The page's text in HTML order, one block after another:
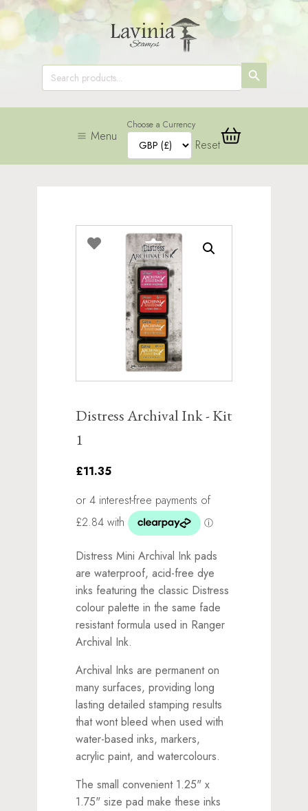
Search
for:
SEARCH
BUTTON
Menu
Choose a Currency
Reset
Distress Archival Ink - Kit
1
£11.35
Distress Mini Archival Ink pads
are waterproof, acid-free dye
inks featuring the classic Distress
colour palette in the same fade
resistant formula used in Ranger
Archival Ink.
Archival Inks are permanent on
many surfaces, providing long
lasting detailed stamping results
that wont bleed when used with
water-based inks, markers,
acrylic paint, and watercolours.
The small convenient 1.25" x
1.75" size pad make these inks